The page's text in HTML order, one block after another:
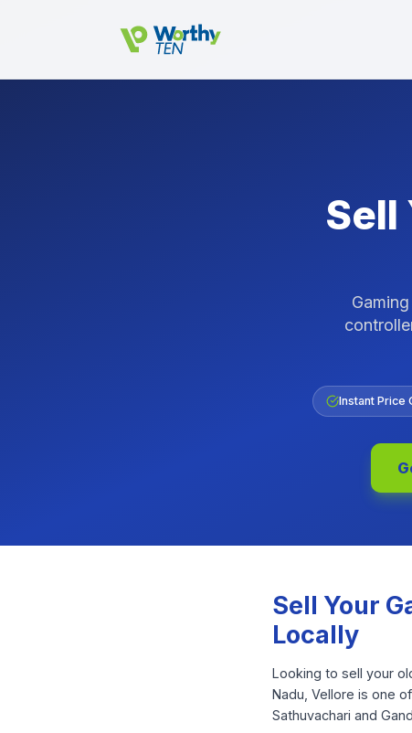
Sell
Instant Price
Sell Your
Locally
Looking to sell your
Nadu, Vellore is one
Sathuvachari and